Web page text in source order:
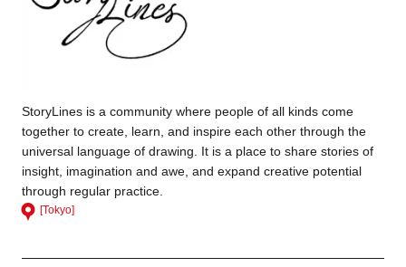
StoryLines is a community where people of all kinds come
together to create, learn, and inspire each other through the
universal language of drawing. It is a place to share stories of
insight, imagination and awe, and expand creative potential
through regular practice.
[Tokyo]